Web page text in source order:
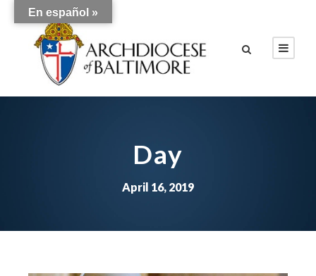
Day
April 16, 2019
En español »